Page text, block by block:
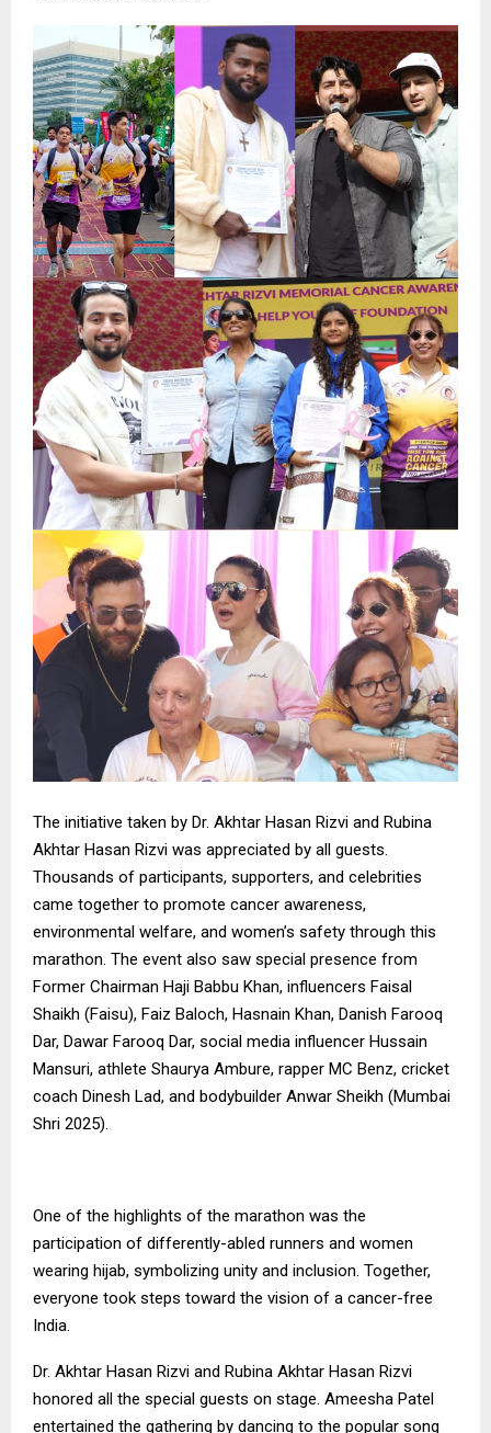
The initiative taken by Dr. Akhtar Hasan Rizvi and Rubina
Akhtar Hasan Rizvi was appreciated by all guests.
Thousands of participants, supporters, and celebrities
came together to promote cancer awareness,
environmental welfare, and women’s safety through this
marathon. The event also saw special presence from
Former Chairman Haji Babbu Khan, influencers Faisal
Shaikh (Faisu), Faiz Baloch, Hasnain Khan, Danish Farooq
Dar, Dawar Farooq Dar, social media influencer Hussain
Mansuri, athlete Shaurya Ambure, rapper MC Benz, cricket
coach Dinesh Lad, and bodybuilder Anwar Sheikh (Mumbai
Shri 2025).
One of the highlights of the marathon was the
participation of differently-abled runners and women
wearing hijab, symbolizing unity and inclusion. Together,
everyone took steps toward the vision of a cancer-free
India.
Dr. Akhtar Hasan Rizvi and Rubina Akhtar Hasan Rizvi
honored all the special guests on stage. Ameesha Patel
entertained the gathering by dancing to the popular song